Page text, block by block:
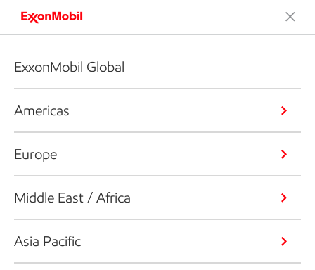
ExxonMobil Global
Americas
Europe
Middle East / Africa
Asia Pacific